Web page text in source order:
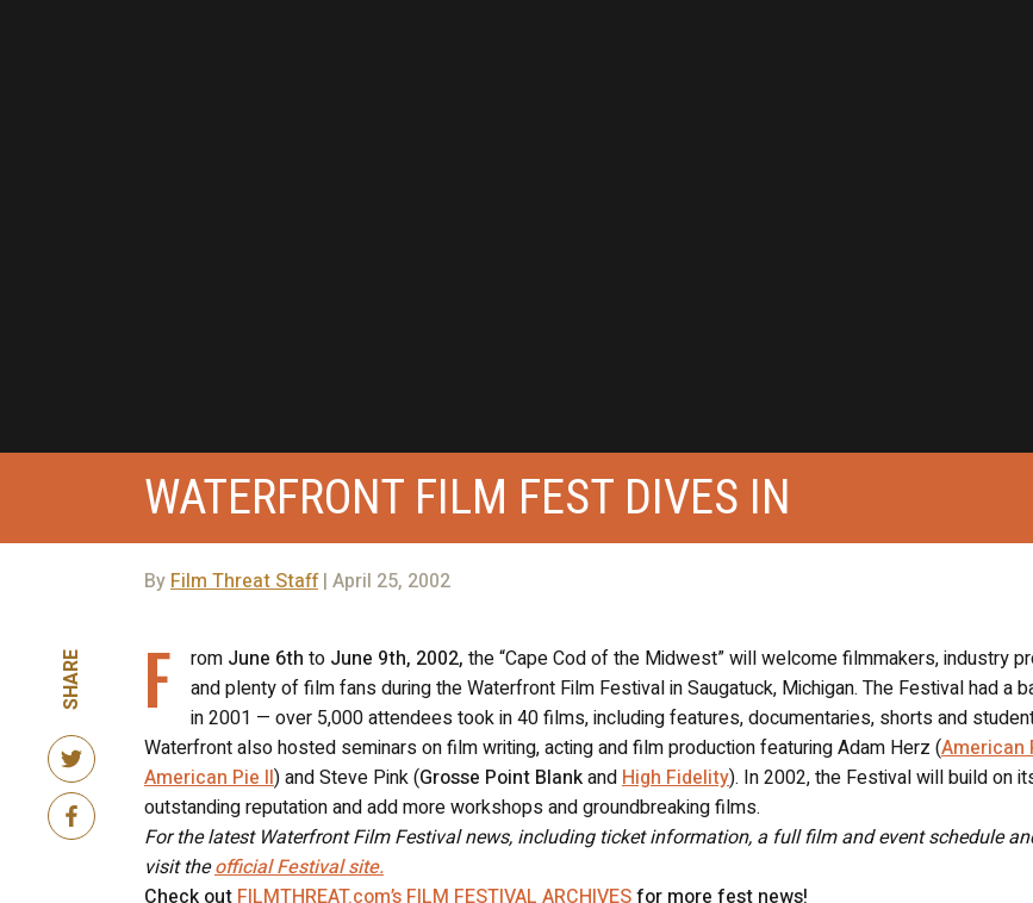
WATERFRONT FILM FEST DIVES IN
By Film Threat Staff| April 25, 2002
SHARE F rom June 6th to June 9th, 2002, the “Cape Cod of the Midwest” will welcome filmmakers, industry
and plenty of film fans during the Waterfront Film Festival in Saugatuck, Michigan. The Festival had a
in 2001 — over 5,000 attendees took in 40 films, including features, documentaries, shorts and
Waterfront also hosted seminars on film writing, acting and film production featuring Adam Herz (American
American Pie II) and Steve Pink (Grosse Point Blankand High Fidelity). In 2002, the Festival will build on
outstanding reputation and add more workshops and groundbreaking films.
For the latest Waterfront Film Festival news, including ticket information, a full film and event schedule
visit theofficial Festival site.
Check out FILMTHREAT.com’s FILM FESTIVAL ARCHIVESfor more fest news!